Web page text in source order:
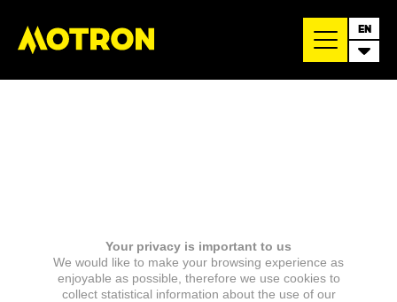
EN
Your privacy is important to us
We would like to make your browsing experience as
enjoyable as possible, therefore we use cookies to
collect statistical information about the use of our